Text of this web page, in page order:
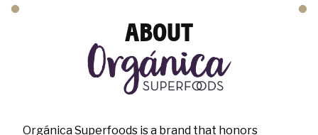
ABOUT
Orgánica Superfoods is a brand that honors